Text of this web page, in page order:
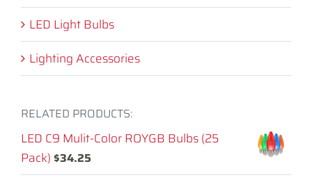
LED Light Bulbs
Lighting Accessories
RELATED PRODUCTS:
LED C9 Mulit-Color ROYGB Bulbs (25
Pack) $34.25